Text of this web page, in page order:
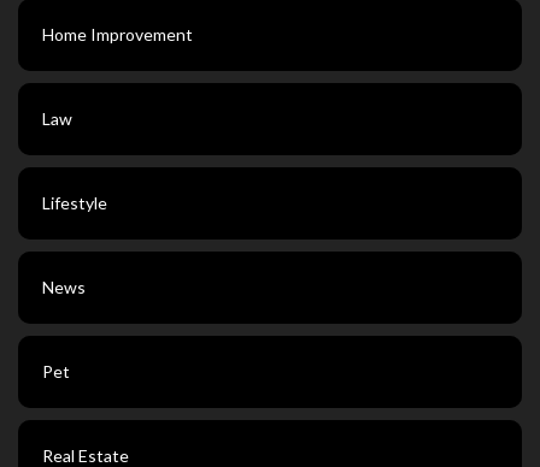
Home Improvement
Law
Lifestyle
News
Pet
Real Estate